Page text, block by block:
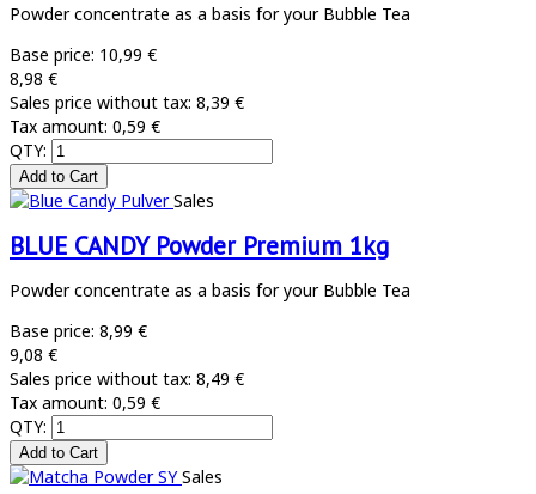
Powder concentrate as a basis for your Bubble Tea
Base price: 10,99 €
8,98 €
Sales price without tax: 8,39 €
Tax amount: 0,59 €
QTY:
Sales
BLUE CANDY Powder Premium 1kg
Powder concentrate as a basis for your Bubble Tea
Base price: 8,99 €
9,08 €
Sales price without tax: 8,49 €
Tax amount: 0,59 €
QTY:
Sales